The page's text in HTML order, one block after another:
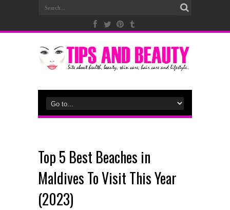
Top 5 Best Beaches in
Maldives To Visit This Year
(2023)